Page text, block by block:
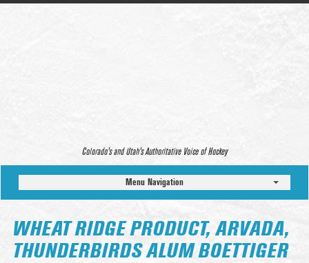
Colorado’s and Utah’s Authoritative Voice of Hockey
Menu Navigation
WHEAT RIDGE PRODUCT, ARVADA,
THUNDERBIRDS ALUM BOETTIGER